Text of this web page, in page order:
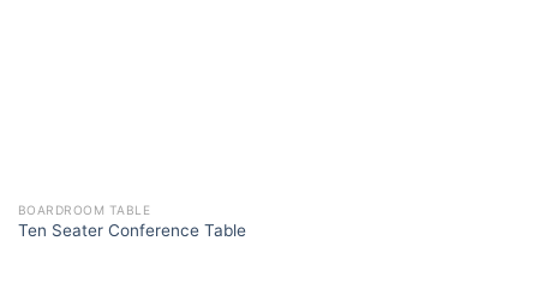
BOARDROOM TABLE
Ten Seater Conference Table